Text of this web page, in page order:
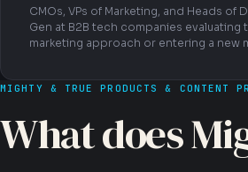
CMOs, VPs of Marketing, and Heads of
Gen at B2B tech companies evaluating
marketing approach or entering a new
MIGHTY & TRUE PRODUCTS & CONTENT
What does